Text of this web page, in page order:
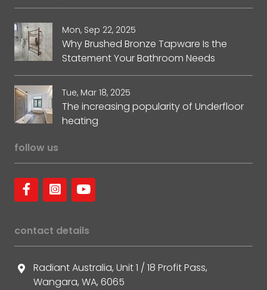
Mon, Sep 22, 2025
Why Brushed Bronze Tapware Is the
Statement Your Bathroom Needs
Tue, Mar 18, 2025
The increasing popularity of Underfloor
heating
follow us
contact details
Radiant Australia, Unit 1 / 18 Profit Pass,
Wangara, WA, 6065